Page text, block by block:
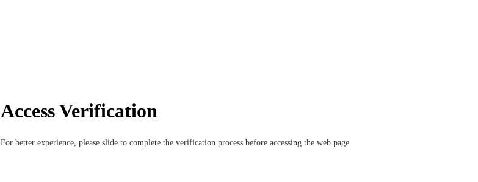
Access Verification
For better experience, please slide to complete the verification process before accessing the web page.